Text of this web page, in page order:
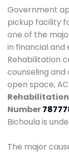
Government
pickup facility
one of the
in financial and
Rehabilitation
counseling and
open space,
Number
Bichoula is
The major